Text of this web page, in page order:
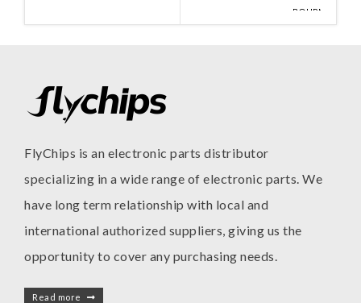
BOURNS
INC
FlyChips is an electronic parts distributor
specializing in a wide range of electronic parts. We
have long term relationship with local and
international authorized suppliers, giving us the
opportunity to cover any purchasing needs.
Read more